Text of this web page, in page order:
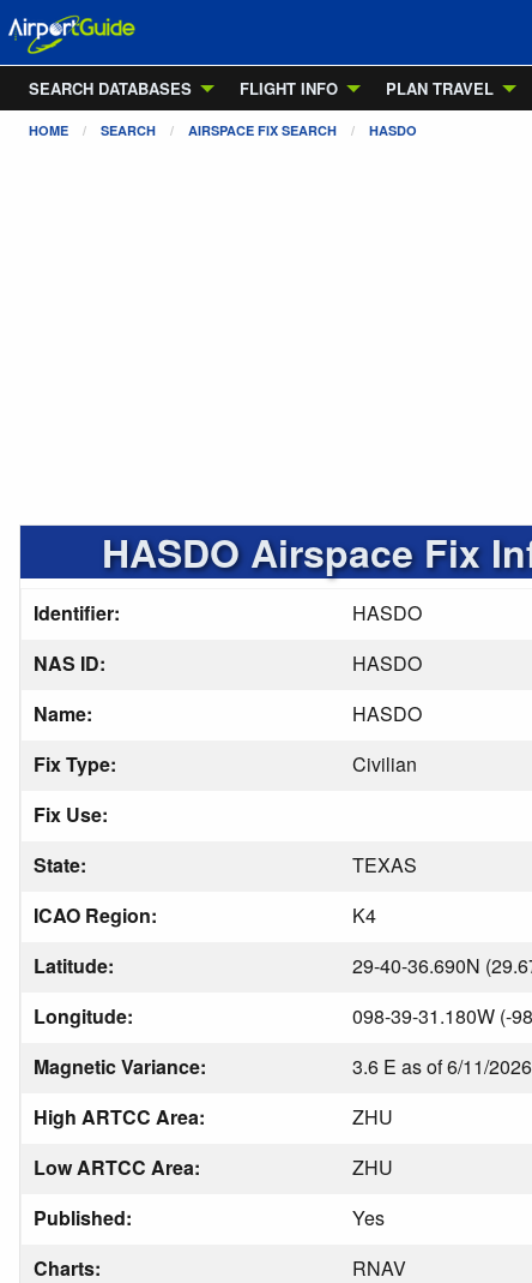
SEARCH DATABASES
FLIGHT INFO PLAN TRAVEL
HOME SEARCH AIRSPACE FIX SEARCH HASDO
HASDO Airspace Fix
Identifier:
HASDO
NAS ID:
HASDO
Name:
HASDO
Fix Type:
Civilian
Fix Use:
State:
TEXAS
ICAO Region:
K4
Latitude:
29-40-36.690N
Longitude:
098-39-31.180W (-
Magnetic Variance:
3.6 E as of 6/11/2026
High ARTCC Area:
ZHU
Low ARTCC Area:
ZHU
Published:
Yes
Charts:
RNAV